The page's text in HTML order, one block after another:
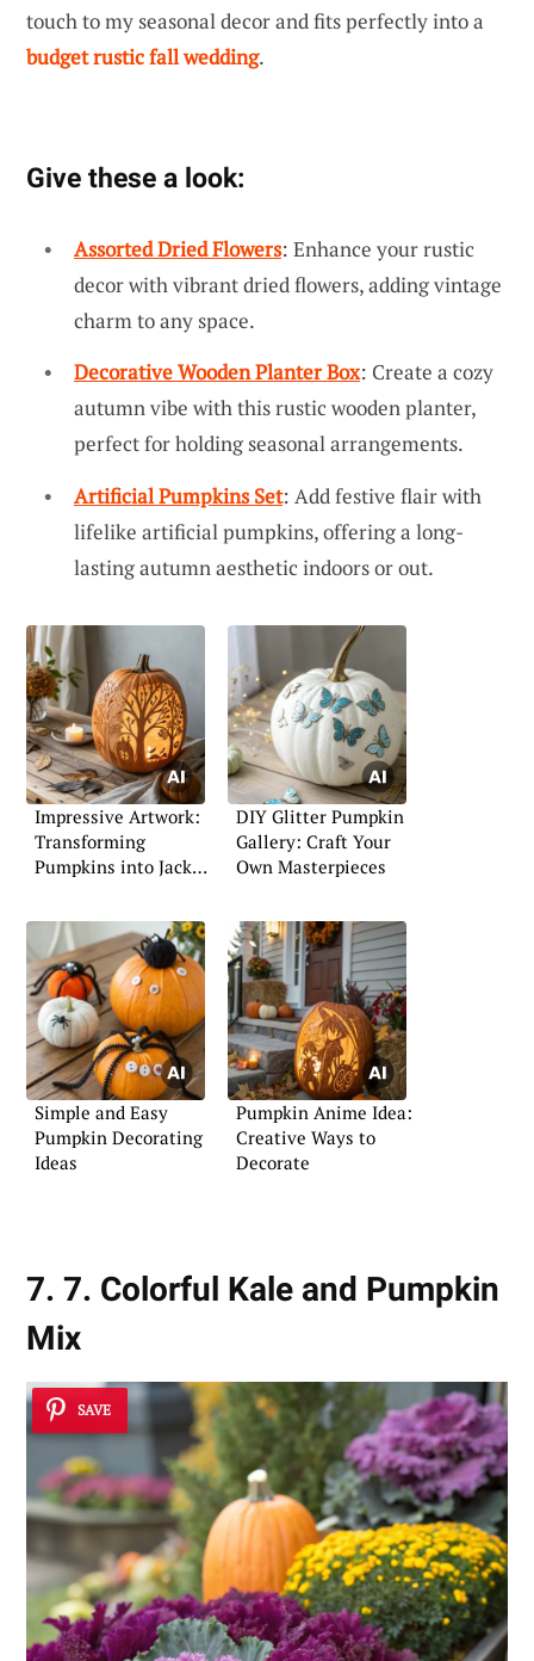
touch to my seasonal decor and fits perfectly into a
budget rustic fall wedding.
Give these a look:
Assorted Dried Flowers: Enhance your rustic
decor with vibrant dried flowers, adding vintage
charm to any space.
Decorative Wooden Planter Box: Create a cozy
autumn vibe with this rustic wooden planter,
perfect for holding seasonal arrangements.
Artificial Pumpkins Set: Add festive flair with
lifelike artificial pumpkins, offering a long-
lasting autumn aesthetic indoors or out.
Impressive Artwork:
Transforming
Pumpkins into Jack-
DIY Glitter Pumpkin
Gallery: Craft Your
Own Masterpieces
Simple and Easy
Pumpkin Decorating
Ideas
Pumpkin Anime Idea:
Creative Ways to
Decorate
7. 7. Colorful Kale and Pumpkin
Mix
SAVE